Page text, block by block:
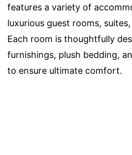
features a variety of
luxurious guest rooms,
Each room is thoughtfully
furnishings, plush bedding,
to ensure ultimate comfort.